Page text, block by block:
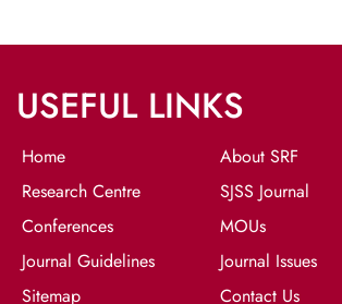
USEFUL LINKS
Home
About SRF
Research Centre
SJSS Journal
Conferences
MOUs
Journal Guidelines
Journal Issues
Sitemap
Contact Us